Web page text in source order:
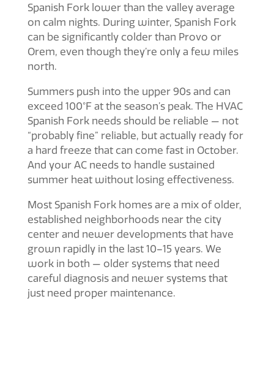
Spanish Fork lower than the valley average
on calm nights. During winter, Spanish Fork
can be significantly colder than Provo or
Orem, even though they’re only a few miles
north.
Summers push into the upper 90s and can
exceed 100°F at the season’s peak. The HVAC
Spanish Forkneeds should be reliable — not
“probably fine” reliable, but actually ready for
a hard freeze that can come fast in October.
And your AC needs to handle sustained
summer heat without losing effectiveness.
Most Spanish Fork homes are a mix of older,
established neighborhoods near the city
center and newer developments that have
grown rapidly in the last 10–15 years. We
work in both — older systems that need
careful diagnosis and newer systems that
just need proper maintenance.